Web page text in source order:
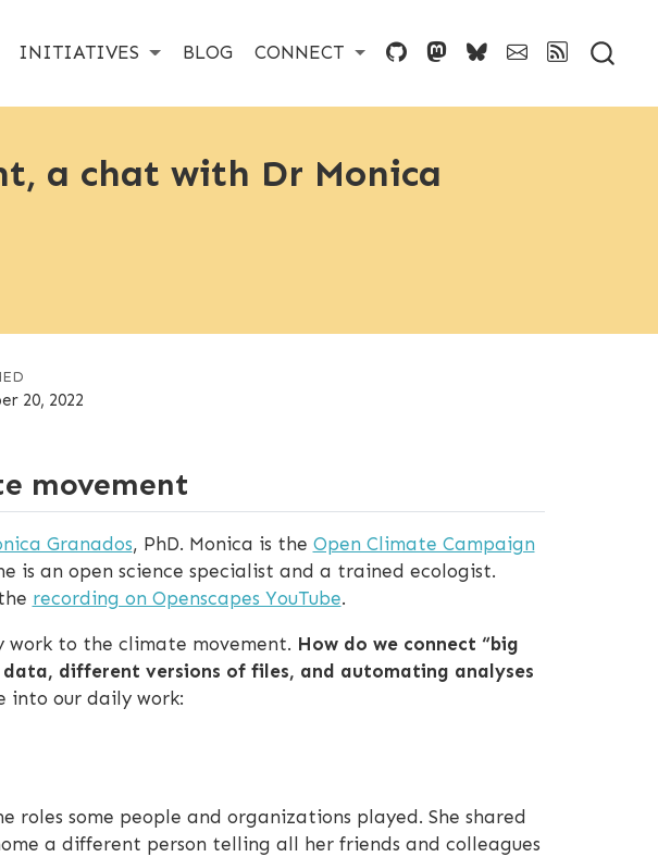
INITIATIVES BLOG CONNECT
a chat with Dr Monica
20, 2022
movement
Granados, PhD. Monica is the Open Climate Campaign
is an open science specialist and a trained ecologist.
recording on Openscapes YouTube.
work to the climate movement. How do we connect “big
different versions of files, and automating analyses
into our daily work:
roles some people and organizations played. She shared
a different person telling all her friends and colleagues